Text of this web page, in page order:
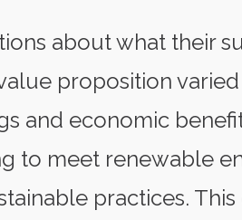
about what their
proposition
and economic
to meet renewable
practices.